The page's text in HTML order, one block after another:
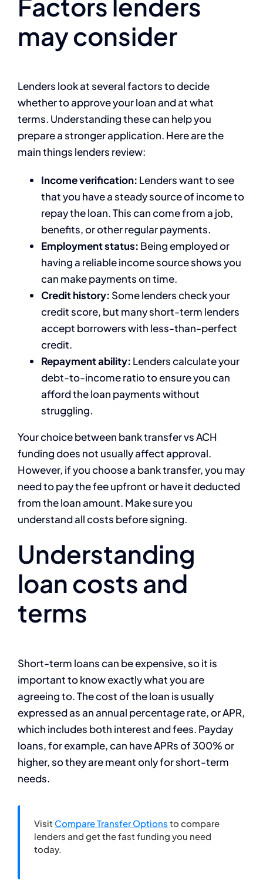
Factors lenders
may consider
Lenders look at several factors to decide
whether to approve your loan and at what
terms. Understanding these can help you
prepare a stronger application. Here are the
main things lenders review:
Income verification: Lenders want to see
that you have a steady source of income to
repay the loan. This can come from a job,
benefits, or other regular payments.
Employment status: Being employed or
having a reliable income source shows you
can make payments on time.
Credit history: Some lenders check your
credit score, but many short-term lenders
accept borrowers with less-than-perfect
credit.
Repayment ability: Lenders calculate your
debt-to-income ratio to ensure you can
afford the loan payments without
struggling.
Your choice between bank transfer vs ACH
funding does not usually affect approval.
However, if you choose a bank transfer, you may
need to pay the fee upfront or have it deducted
from the loan amount. Make sure you
understand all costs before signing.
Understanding
loan costs and
terms
Short-term loans can be expensive, so it is
important to know exactly what you are
agreeing to. The cost of the loan is usually
expressed as an annual percentage rate, or APR,
which includes both interest and fees. Payday
loans, for example, can have APRs of 300% or
higher, so they are meant only for short-term
needs.
Visit Compare Transfer Options to compare
lenders and get the fast funding you need
today.